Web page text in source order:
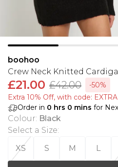
boohoo
Crew Neck Knitted
£21.00 £42.00
-50%
Extra 10% Off, with code: EXTRA
Order in 0 hrs 0 mins for
Colour: Black
Select a Size:
XS
S M L